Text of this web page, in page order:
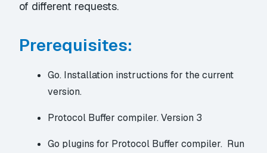
of different requests.
Prerequisites:
Go. Installation instructions for the current
version.
Protocol Buffer compiler.Version 3
Go plugins for Protocol Buffer compiler. Run